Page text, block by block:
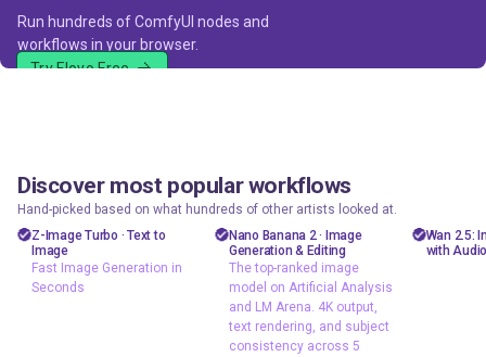
Run hundreds of ComfyUI nodes and
workflows in your browser.
Try Floyo Free
Discover most popular workflows
Hand-picked based on what hundreds of other artists looked at.
floyoofficial 23.7k
Marketing
Photography
Production
Z-Image Turbo · Text to
Image
Fast Image Generation in
Seconds
floyoofficial
API
gemini flash
image
Image2Image
nano banana 2
Nano Banana 2 · Image
Generation & Editing
The top-ranked image
model on Artificial Analysis
and LM Arena. 4K output,
text rendering, and subject
consistency across 5
Wan 2.5:
with